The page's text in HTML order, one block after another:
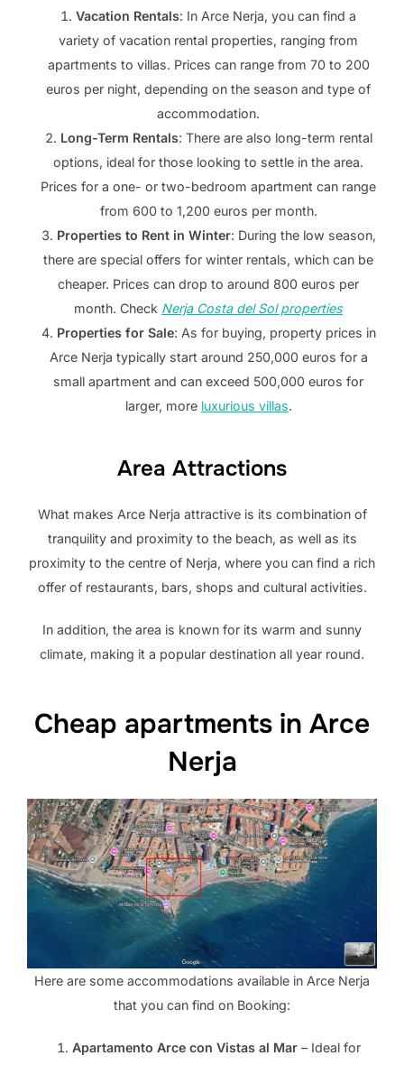
Vacation Rentals: In Arce Nerja, you can find a
variety of vacation rental properties, ranging from
apartments to villas. Prices can range from 70 to 200
euros per night, depending on the season and type of
accommodation.
Long-Term Rentals: There are also long-term rental
options, ideal for those looking to settle in the area.
Prices for a one- or two-bedroom apartment can range
from 600 to 1,200 euros per month.
Properties to Rent in Winter: During the low season,
there are special offers for winter rentals, which can be
cheaper. Prices can drop to around 800 euros per
month. Check Nerja Costa del Sol properties
Properties for Sale: As for buying, property prices in
Arce Nerja typically start around 250,000 euros for a
small apartment and can exceed 500,000 euros for
larger, more luxurious villas.
Area Attractions
What makes Arce Nerja attractive is its combination of
tranquility and proximity to the beach, as well as its
proximity to the centre of Nerja, where you can find a rich
offer of restaurants, bars, shops and cultural activities.
In addition, the area is known for its warm and sunny
climate, making it a popular destination all year round.
Cheap apartments in Arce
Nerja
Here are some accommodations available in Arce Nerja
that you can find on Booking:
Apartamento Arce con Vistas al Mar– Ideal for